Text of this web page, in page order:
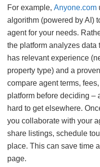
For example, Anyone.com
algorithm (powered by AI)
agent for your needs.
the platform analyzes
has relevant experience
property type) and a
compare agent terms,
platform before deciding –
hard to get elsewhere.
you collaborate with your
share listings, schedule
place. This can save time
page.